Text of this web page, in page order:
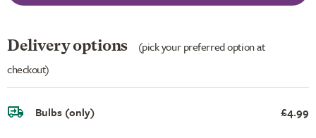
Delivery options
(pick your preferred option at
checkout)
Bulbs (only) £4.99